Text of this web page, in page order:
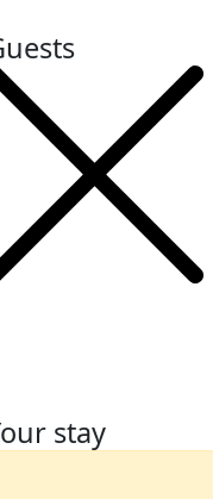
stay